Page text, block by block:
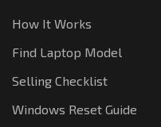
How It Works
Find Laptop Model
Selling Checklist
Windows Reset Guide